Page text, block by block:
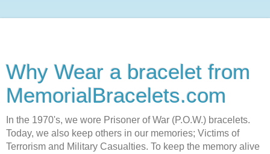
Why Wear a bracelet from
MemorialBracelets.com
In the 1970's, we wore Prisoner of War (P.O.W.) bracelets.
Today, we also keep others in our memories; Victims of
Terrorism and Military Casualties. To keep the memory alive